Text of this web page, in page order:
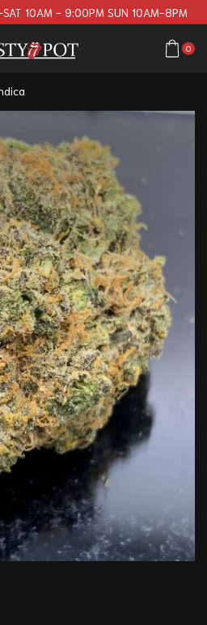
SAT 10AM - 9:00PM SUN 10AM-8PM
0